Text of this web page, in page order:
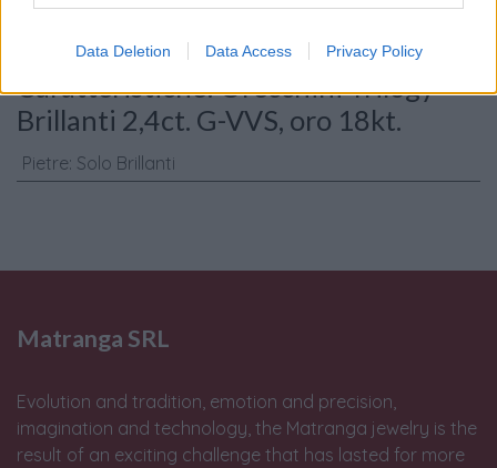
Data Deletion Data Access Privacy Policy
Caratteristiche: Orecchini Trilogy -
Brillanti 2,4ct. G-VVS, oro 18kt.
Pietre: Solo Brillanti
Matranga SRL
Evolution and tradition, emotion and precision,
imagination and technology, the Matranga jewelry is the
result of an exciting challenge that has lasted for more